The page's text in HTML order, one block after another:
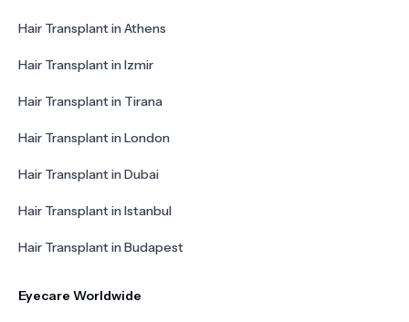
Hair Transplant in Athens
Hair Transplant in Izmir
Hair Transplant in Tirana
Hair Transplant in London
Hair Transplant in Dubai
Hair Transplant in Istanbul
Hair Transplant in Budapest
Eyecare Worldwide